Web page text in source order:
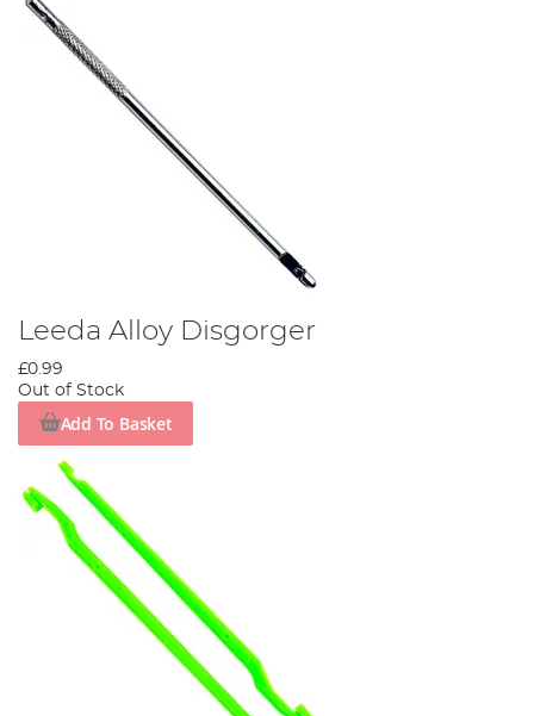
Leeda Alloy Disgorger
£0.99
Out of Stock
Add To Basket